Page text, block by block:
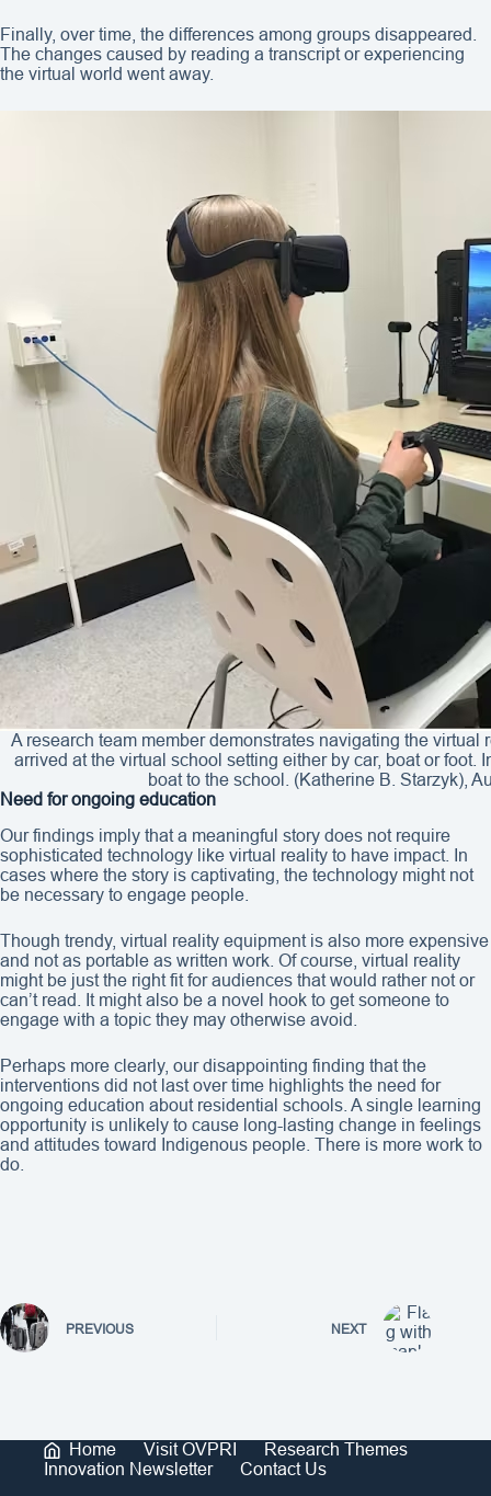
Finally, over time, the differences among groups disappeared.
The changes caused by reading a transcript or experiencing
the virtual world went away.
A research team member demonstrates navigating the
arrived at the virtual school setting either by car, boat or foot.
boat to the school. (Katherine B. Starzyk),
Need for ongoing education
Our findings imply that a meaningful story does not require
sophisticated technology like virtual reality to have impact. In
cases where the story is captivating, the technology might not
be necessary to engage people.
Though trendy, virtual reality equipment is also more expensive
and not as portable as written work. Of course, virtual reality
might be just the right fit for audiences that would rather not or
can’t read. It might also be a novel hook to get someone to
engage with a topic they may otherwise avoid.
Perhaps more clearly, our disappointing finding that the
interventions did not last over time highlights the need for
ongoing education about residential schools. A single learning
opportunity is unlikely to cause long-lasting change in feelings
and attitudes toward Indigenous people. There is more work to
do.
PREVIOUS NEXT
Home Visit OVPRI
Research Themes
Innovation Newsletter
Contact Us